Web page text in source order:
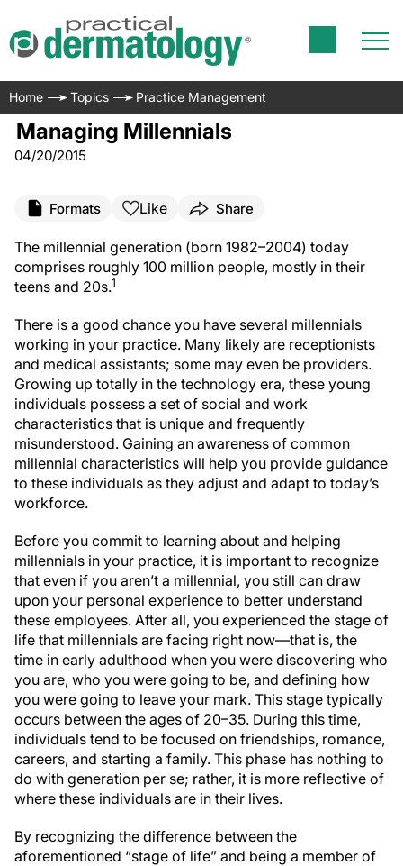
Home Topics Practice Management
Managing Millennials
04/20/2015
Formats Like Share
The millennial generation (born 1982–2004) today
comprises roughly 100 million people, mostly in their
teens and 20s.1
There is a good chance you have several millennials
working in your practice. Many likely are receptionists
and medical assistants; some may even be providers.
Growing up totally in the technology era, these young
individuals possess a set of social and work
characteristics that is unique and frequently
misunderstood. Gaining an awareness of common
millennial characteristics will help you provide guidance
to these individuals as they adjust and adapt to today’s
workforce.
Before you commit to learning about and helping
millennials in your practice, it is important to recognize
that even if you aren’t a millennial, you still can draw
upon your personal experience to better understand
these employees. After all, you experienced the stage of
life that millennials are facing right now—that is, the
time in early adulthood when you were discovering who
you are, who you were going to be, and defining how
you were going to leave your mark. This stage typically
occurs between the ages of 20–35. During this time,
individuals tend to be focused on friendships, romance,
careers, and starting a family. This phase has nothing to
do with generation per se; rather, it is more reflective of
where these individuals are in their lives.
By recognizing the difference between the
aforementioned “stage of life” and being a member of